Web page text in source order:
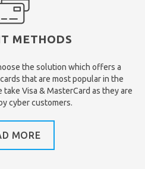
METHODS
the solution which offers a
that are most popular in the
Visa & MasterCard as they are
cyber customers.
MORE